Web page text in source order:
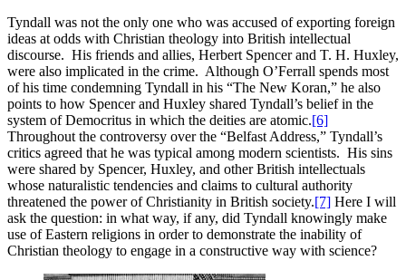
Tyndall was not the only one who was accused of exporting foreign
ideas at odds with Christian theology into British intellectual
discourse. His friends and allies, Herbert Spencer and T. H. Huxley,
were also implicated in the crime. Although O’Ferrall spends most
of his time condemning Tyndall in his “The New Koran,” he also
points to how Spencer and Huxley shared Tyndall’s belief in the
system of Democritus in which the deities are atomic.[6]
Throughout the controversy over the “Belfast Address,” Tyndall’s
critics agreed that he was typical among modern scientists. His sins
were shared by Spencer, Huxley, and other British intellectuals
whose naturalistic tendencies and claims to cultural authority
threatened the power of Christianity in British society.[7] Here I will
ask the question: in what way, if any, did Tyndall knowingly make
use of Eastern religions in order to demonstrate the inability of
Christian theology to engage in a constructive way with science?